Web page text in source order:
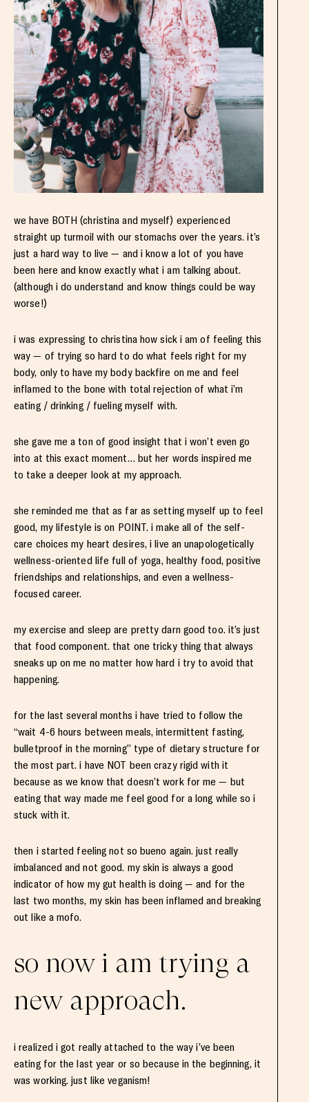
we have BOTH (christina and myself) experienced
straight up turmoil with our stomachs over the years. it’s
just a hard way to live — and i know a lot of you have
been here and know exactly what i am talking about.
(although i do understand and know things could be way
worse!)
i was expressing to christina how sick i am of feeling this
way — of trying so hard to do what feels right for my
body, only to have my body backfire on me and feel
inflamed to the bone with total rejection of what i’m
eating / drinking / fueling myself with.
she gave me a ton of good insight that i won’t even go
into at this exact moment… but her words inspired me
to take a deeper look at my approach.
she reminded me that as far as setting myself up to feel
good, my lifestyle is on POINT. i make all of the self-
care choices my heart desires, i live an unapologetically
wellness-oriented life full of yoga, healthy food, positive
friendships and relationships, and even a wellness-
focused career.
my exercise and sleep are pretty darn good too. it’s just
that food component. that one tricky thing that always
sneaks up on me no matter how hard i try to avoid that
happening.
for the last several months i have tried to follow the
“wait 4-6 hours between meals, intermittent fasting,
bulletproof in the morning” type of dietary structure for
the most part. i have NOT been crazy rigid with it
because as we know that doesn’t work for me — but
eating that way made me feel good for a long while so i
stuck with it.
then i started feeling not so bueno again. just really
imbalanced and not good. my skin is always a good
indicator of how my gut health is doing — and for the
last two months, my skin has been inflamed and breaking
out like a mofo.
so now i am trying a
new approach.
i realized i got really attached to the way i’ve been
eating for the last year or so because in the beginning, it
was working. just like veganism!